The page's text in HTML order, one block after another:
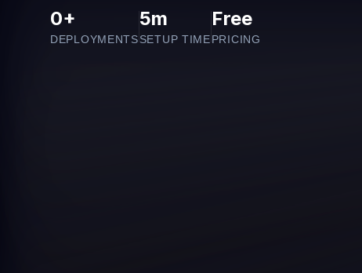
0+
DEPLOYMENTS
5m
SETUP TIME
Free
PRICING